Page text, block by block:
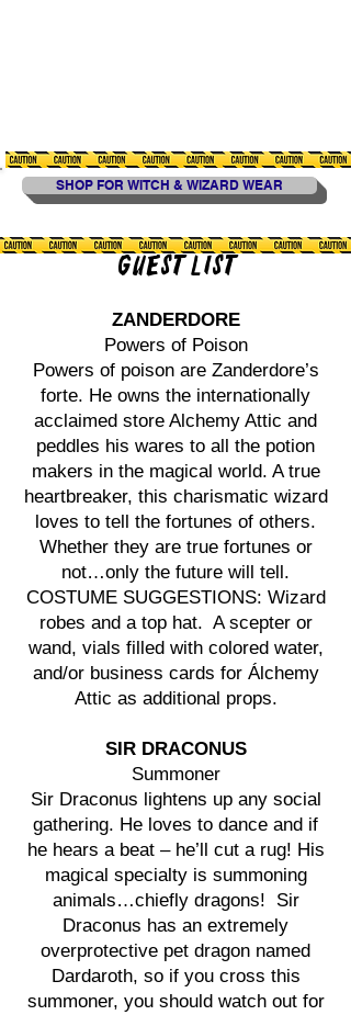
SHOP FOR WITCH & WIZARD WEAR
Guest List
ZANDERDORE
Powers of Poison
Powers of poison are Zanderdore’s
forte. He owns the internationally
acclaimed store Alchemy Attic and
peddles his wares to all the potion
makers in the magical world. A true
heartbreaker, this charismatic wizard
loves to tell the fortunes of others.
Whether they are true fortunes or
not…only the future will tell.
COSTUME SUGGESTIONS: Wizard
robes and a top hat. A scepter or
wand, vials filled with colored water,
and/or business cards for Álchemy
Attic as additional props.
SIR DRACONUS
Summoner
Sir Draconus lightens up any social
gathering. He loves to dance and if
he hears a beat – he’ll cut a rug! His
magical specialty is summoning
animals…chiefly dragons! Sir
Draconus has an extremely
overprotective pet dragon named
Dardaroth, so if you cross this
summoner, you should watch out for